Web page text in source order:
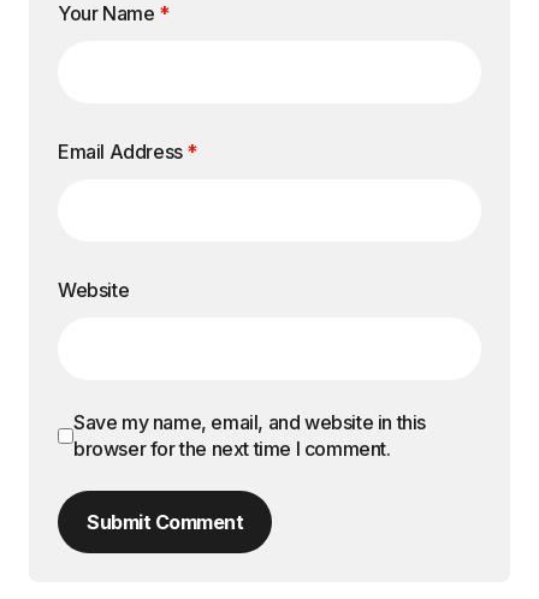
Your Name *
Email Address *
Website
Save my name, email, and website in this
browser for the next time I comment.
Submit Comment